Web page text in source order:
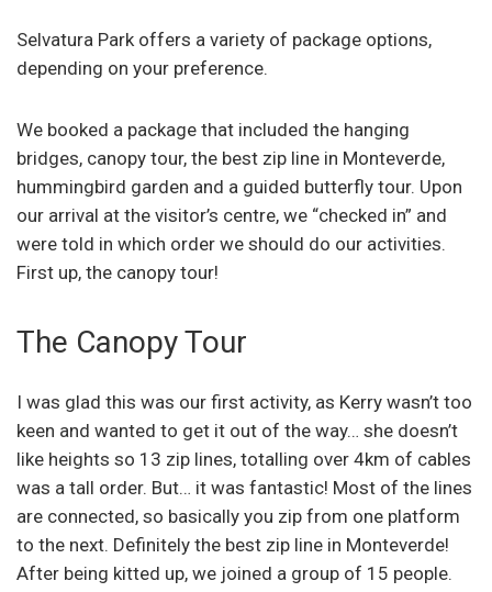
Selvatura Park offers a variety of package options,
depending on your preference.
We booked a package that included the hanging
bridges, canopy tour, the best zip line in Monteverde,
hummingbird garden and a guided butterfly tour. Upon
our arrival at the visitor’s centre, we “checked in” and
were told in which order we should do our activities.
First up, the canopy tour!
The Canopy Tour
I was glad this was our first activity, as Kerry wasn’t too
keen and wanted to get it out of the way… she doesn’t
like heights so 13 zip lines, totalling over 4km of cables
was a tall order. But… it was fantastic! Most of the lines
are connected, so basically you zip from one platform
to the next. Definitely the best zip line in Monteverde!
After being kitted up, we joined a group of 15 people.